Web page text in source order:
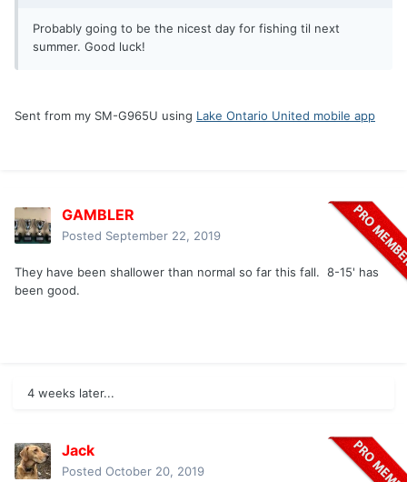
Probably going to be the nicest day for fishing til next
summer. Good luck!
Sent from my SM-G965U using Lake Ontario United mobile app
GAMBLER
Posted September 22, 2019
They have been shallower than normal so far this fall. 8-15' has
been good.
4 weeks later...
Jack
Posted October 20, 2019